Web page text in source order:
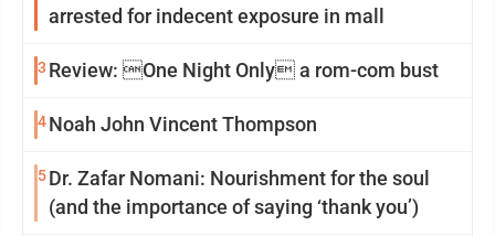
arrested for indecent exposure in mall
3 Review: One Night Only a rom-com bust
4Noah John Vincent Thompson
5Dr. Zafar Nomani: Nourishment for the soul
(and the importance of saying ‘thank you’)